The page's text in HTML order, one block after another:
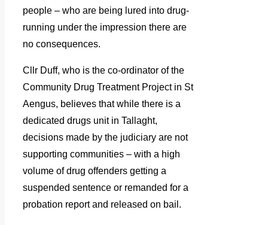
people – who are being lured into drug-
running under the impression there are
no consequences.
Cllr Duff, who is the co-ordinator of the
Community Drug Treatment Project in St
Aengus, believes that while there is a
dedicated drugs unit in Tallaght,
decisions made by the judiciary are not
supporting communities – with a high
volume of drug offenders getting a
suspended sentence or remanded for a
probation report and released on bail.